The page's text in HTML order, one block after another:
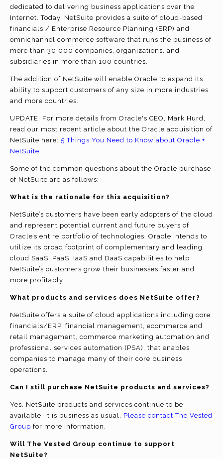
dedicated to delivering business applications over the
Internet. Today, NetSuite provides a suite of cloud-based
financials / Enterprise Resource Planning (ERP) and
omnichannel commerce software that runs the business of
more than 30,000 companies, organizations, and
subsidiaries in more than 100 countries.
The addition of NetSuite will enable Oracle to expand its
ability to support customers of any size in more industries
and more countries.
UPDATE: For more details from Oracle's CEO, Mark Hurd,
read our most recent article about the Oracle acquisition of
NetSuite here: 5 Things You Need to Know about Oracle +
NetSuite
Some of the common questions about the Oracle purchase
of NetSuite are as follows:
What is the rationale for this acquisition?
NetSuite’s customers have been early adopters of the cloud
and represent potential current and future buyers of
Oracle’s entire portfolio of technologies. Oracle intends to
utilize its broad footprint of complementary and leading
cloud SaaS, PaaS, IaaS and DaaS capabilities to help
NetSuite’s customers grow their businesses faster and
more profitably.
What products and services does NetSuite offer?
NetSuite offers a suite of cloud applications including core
financials/ERP, financial management, ecommerce and
retail management, commerce marketing automation and
professional services automation (PSA), that enables
companies to manage many of their core business
operations.
Can I still purchase NetSuite products and services?
Yes. NetSuite products and services continue to be
available. It is business as usual. Please contact The Vested
Group for more information.
Will The Vested Group continue to support
NetSuite?